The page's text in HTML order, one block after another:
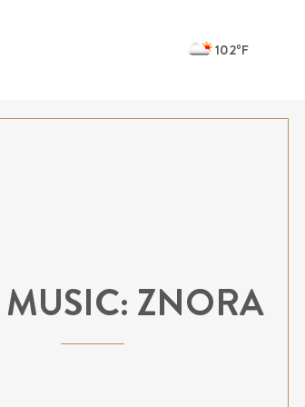
102ºF
ZNORA